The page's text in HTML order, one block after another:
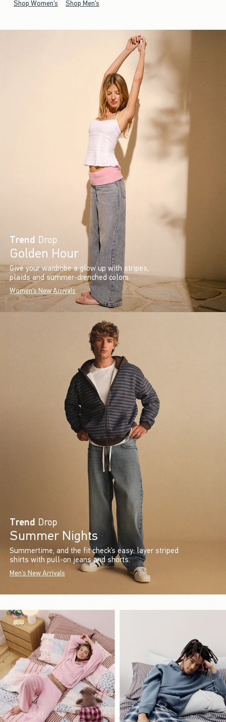
Shop Women's Shop Men's
Trend Drop
Golden Hour
Give your wardrobe a glow up with stripes,
plaids and summer-drenched colors.
Women's New Arrivals
Trend Drop
Summer Nights
Summertime, and the fit check’s easy: layer striped
shirts with pull-on jeans and shorts.
Men's New Arrivals